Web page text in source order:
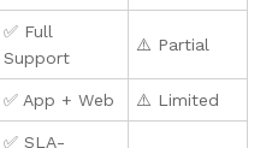
✅ Full
Support
⚠️ Partial
✅ App + Web ⚠️ Limited
✅ SLA-